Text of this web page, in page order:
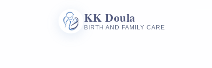
KK Doula
BIRTH AND FAMILY CARE